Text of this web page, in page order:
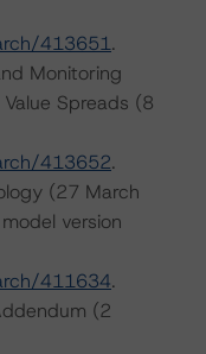
413651.
Monitoring
Spreads (8
413652.
(27 March
version
411634.
(2